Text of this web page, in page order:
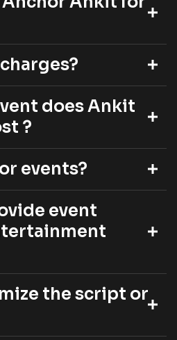
does Ankit
?
events?
event
the script or